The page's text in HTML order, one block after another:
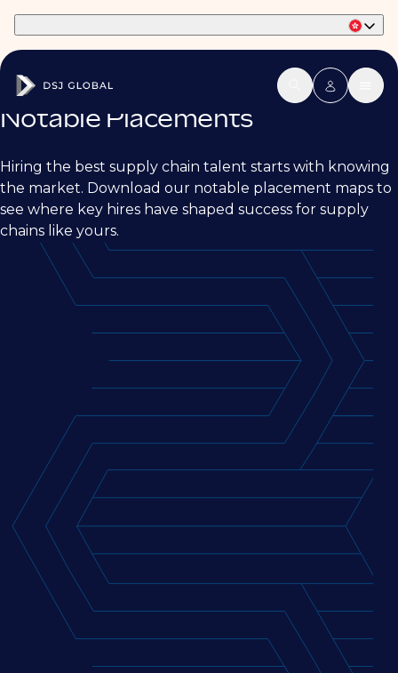
Notable Placements
Hiring the best supply chain talent starts with knowing
the market. Download our notable placement maps to
see where key hires have shaped success for supply
chains like yours.